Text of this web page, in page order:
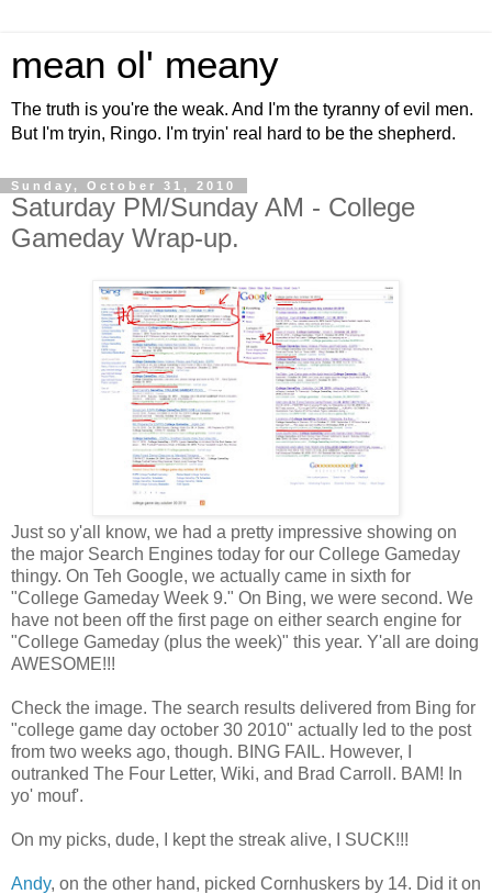
mean ol' meany
The truth is you're the weak. And I'm the tyranny of evil men.
But I'm tryin, Ringo. I'm tryin' real hard to be the shepherd.
Sunday, October 31, 2010
Saturday PM/Sunday AM - College
Gameday Wrap-up.
Just so y'all know, we had a pretty impressive showing on
the major Search Engines today for our College Gameday
thingy. On Teh Google, we actually came in sixth for
"College Gameday Week 9." On Bing, we were second. We
have not been off the first page on either search engine for
"College Gameday (plus the week)" this year. Y'all are doing
AWESOME!!!
Check the image. The search results delivered from Bing for
"college game day october 30 2010" actually led to the post
from two weeks ago, though. BING FAIL. However, I
outranked The Four Letter, Wiki, and Brad Carroll. BAM! In
yo' mouf'.
On my picks, dude, I kept the streak alive, I SUCK!!!
Andy, on the other hand, picked Cornhuskers by 14. Did it on